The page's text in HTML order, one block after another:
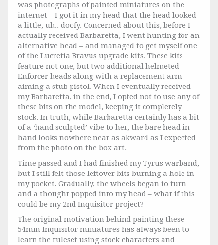
was photographs of painted miniatures on the
internet – I got it in my head that the head looked
a little, uh.. doofy. Concerned about this, before I
actually received Barbaretta, I went hunting for an
alternative head – and managed to get myself one
of the Lucretia Bravus upgrade kits. These kits
feature not one, but two additional helmeted
Enforcer heads along with a replacement arm
aiming a stub pistol. When I eventually received
my Barbaretta, in the end, I opted not to use any of
these bits on the model, keeping it completely
stock. In truth, while Barbaretta certainly has a bit
of a ‘hand sculpted’ vibe to her, the bare head in
hand looks nowhere near as akward as I expected
from the photo on the box art.
Time passed and I had finished my Tyrus warband,
but I still felt those leftover bits burning a hole in
my pocket. Gradually, the wheels began to turn
and a thought popped into my head – what if this
could be my 2nd Inquisitor project?
The original motivation behind painting these
54mm Inquisitor miniatures has always been to
learn the ruleset using stock characters and